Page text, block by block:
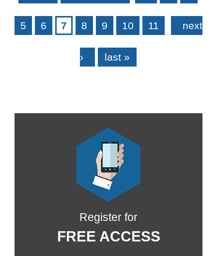
5 6 7 8 9 10 11 next
› last »
Register for
FREE ACCESS